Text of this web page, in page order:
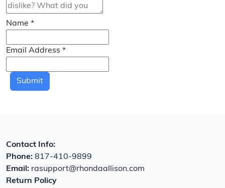
Name *
Email Address *
Submit
Contact Info:
Phone: 817-410-9899
Email: rasupport@rhondaallison.com
Return Policy